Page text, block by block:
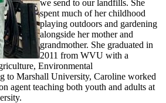
we send to our landfills. She
spent much of her childhood
playing outdoors and gardening
alongside her mother and
grandmother. She graduated in
2011 from WVU with a
Environmental
to Marshall University, Caroline worked
agent teaching both youth and adults at